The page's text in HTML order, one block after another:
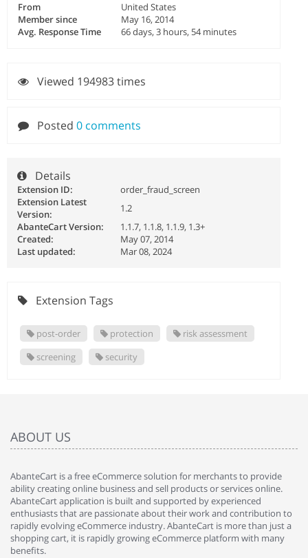
From
United States
Member since
May 16, 2014
Avg. Response Time
66 days, 3 hours, 54 minutes
Viewed 194983 times
Posted 0 comments
Details
Extension ID:
order_fraud_screen
Extension Latest
Version:
1.2
AbanteCart Version:
1.1.7, 1.1.8, 1.1.9, 1.3+
Created:
May 07, 2014
Last updated:
Mar 08, 2024
Extension Tags
post-order protection
risk assessment
screening
security
ABOUT US
AbanteCart is a free eCommerce solution for merchants to provide
ability creating online business and sell products or services online.
AbanteCart application is built and supported by experienced
enthusiasts that are passionate about their work and contribution to
rapidly evolving eCommerce industry. AbanteCart is more than just a
shopping cart, it is rapidly growing eCommerce platform with many
benefits.